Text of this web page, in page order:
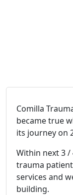
Comilla
became true
its journey on
Within next 3
trauma
services and
building.